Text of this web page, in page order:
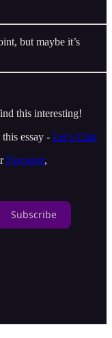
but maybe it’s
this interesting!
essay - Let’s Chat
Farcaster,
Subscribe